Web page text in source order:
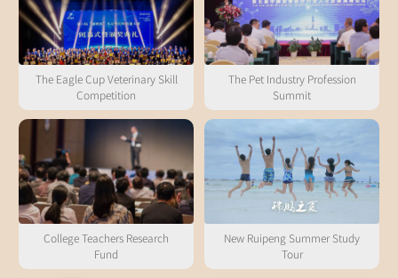
The Eagle Cup Veterinary Skill
Competition
The Pet Industry Profession
Summit
College Teachers Research
Fund
New Ruipeng Summer Study
Tour